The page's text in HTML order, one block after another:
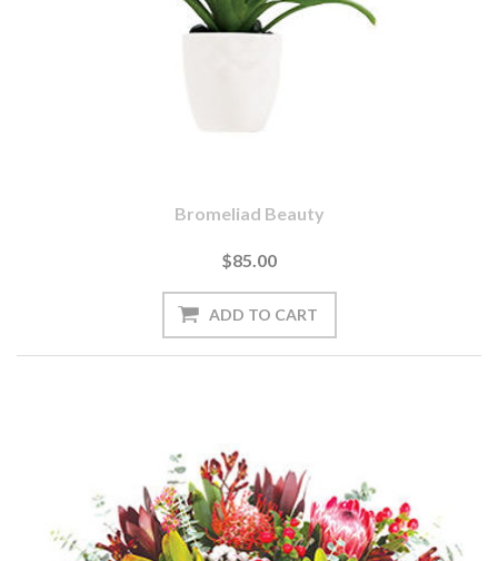
Bromeliad Beauty
$85.00